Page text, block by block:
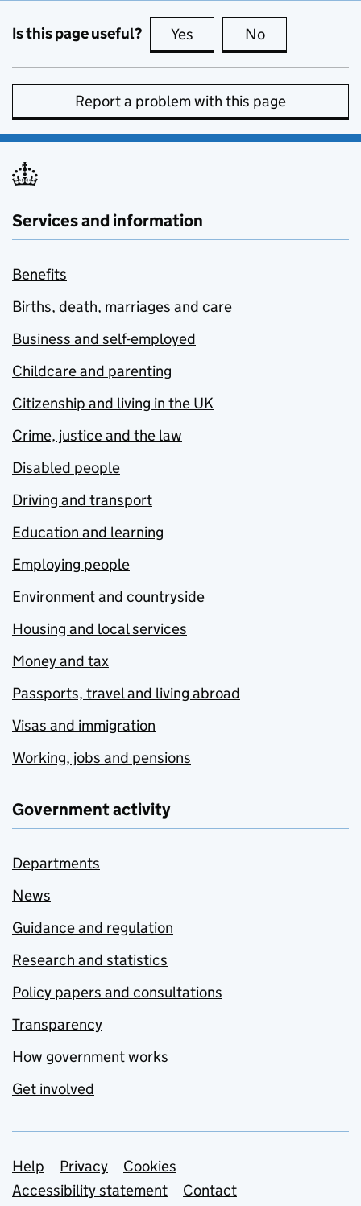
Is this page useful? Yes this page is useful
No
Report a problem with this page
Services and information
Benefits
Births, death, marriages and care
Business and self-employed
Childcare and parenting
Citizenship and living in the UK
Crime, justice and the law
Disabled people
Driving and transport
Education and learning
Employing people
Environment and countryside
Housing and local services
Money and tax
Passports, travel and living abroad
Visas and immigration
Working, jobs and pensions
Government activity
Departments
News
Guidance and regulation
Research and statistics
Policy papers and consultations
Transparency
How government works
Get involved
Support links
Help Privacy
Cookies
Accessibility statement
Contact